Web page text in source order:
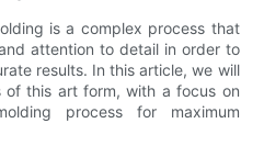
is a complex process that
attention to detail in order to
results. In this article, we will
of this art form, with a focus on
process for maximum